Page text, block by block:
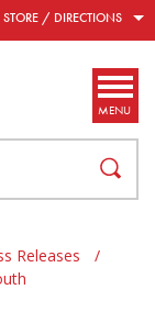
STORE / DIRECTIONS
MENU
Releases
/